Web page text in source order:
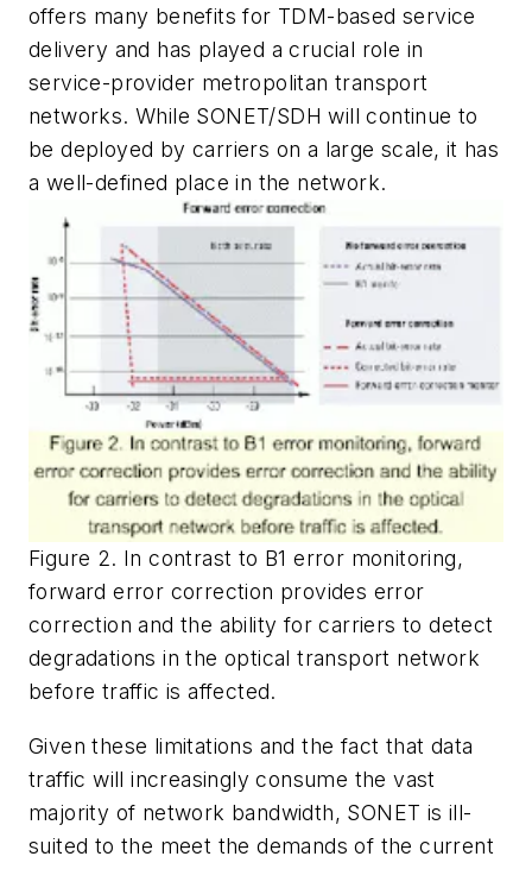
offers many benefits for TDM-based service
delivery and has played a crucial role in
service-provider metropolitan transport
networks. While SONET/SDH will continue to
be deployed by carriers on a large scale, it has
a well-defined place in the network.
Figure 2. In contrast to B1 error monitoring,
forward error correction provides error
correction and the ability for carriers to detect
degradations in the optical transport network
before traffic is affected.
Given these limitations and the fact that data
traffic will increasingly consume the vast
majority of network bandwidth, SONET is ill-
suited to the meet the demands of the current